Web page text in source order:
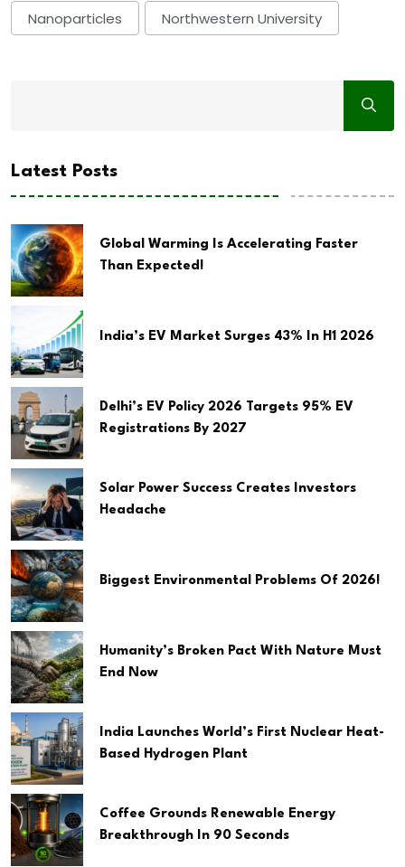
Nanoparticles Northwestern University
Latest Posts
Global Warming Is Accelerating Faster
Than Expected!
India’s EV Market Surges 43% In H1 2026
Delhi’s EV Policy 2026 Targets 95% EV
Registrations By 2027
Solar Power Success Creates Investors
Headache
Biggest Environmental Problems Of 2026!
Humanity’s Broken Pact With Nature Must
End Now
India Launches World’s First Nuclear Heat-
Based Hydrogen Plant
Coffee Grounds Renewable Energy
Breakthrough In 90 Seconds